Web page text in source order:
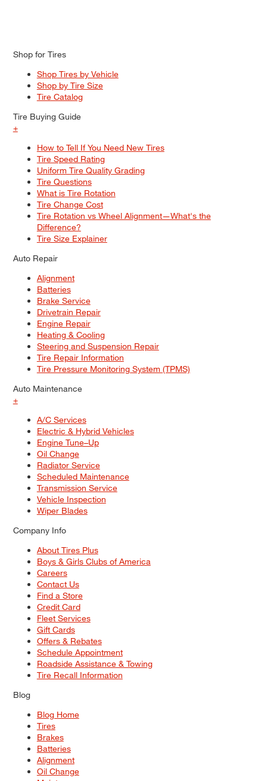
Shop for Tires
Shop Tires by Vehicle
Shop by Tire Size
Tire Catalog
Tire Buying Guide
+
How to Tell If You Need New Tires
Tire Speed Rating
Uniform Tire Quality Grading
Tire Questions
What is Tire Rotation
Tire Change Cost
Tire Rotation vs Wheel Alignment—What's the
Difference?
Tire Size Explainer
Auto Repair
Alignment
Batteries
Brake Service
Drivetrain Repair
Engine Repair
Heating & Cooling
Steering and Suspension Repair
Tire Repair Information
Tire Pressure Monitoring System (TPMS)
Auto Maintenance
+
A/C Services
Electric & Hybrid Vehicles
Engine Tune–Up
Oil Change
Radiator Service
Scheduled Maintenance
Transmission Service
Vehicle Inspection
Wiper Blades
Company Info
About Tires Plus
Boys & Girls Clubs of America
Careers
Contact Us
Find a Store
Credit Card
Fleet Services
Gift Cards
Offers & Rebates
Schedule Appointment
Roadside Assistance & Towing
Tire Recall Information
Blog
Blog Home
Tires
Brakes
Batteries
Alignment
Oil Change